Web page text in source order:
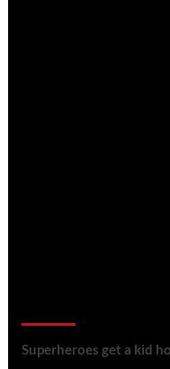
Superheroes get a kid